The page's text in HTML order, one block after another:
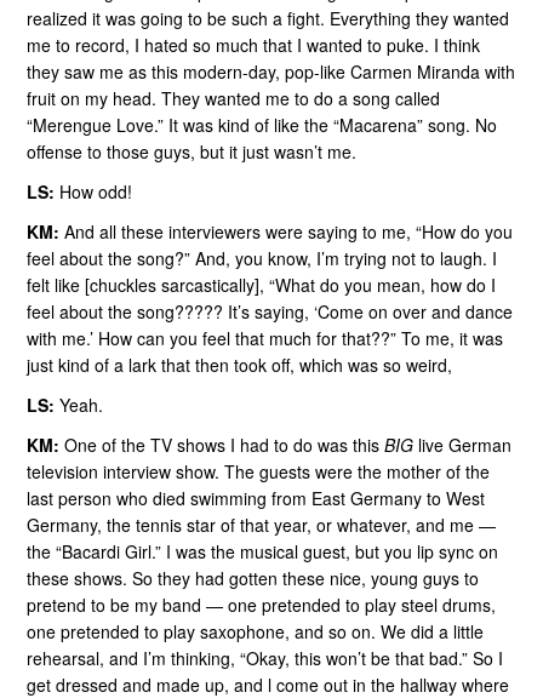
realized it was going to be such a fight. Everything they wanted
me to record, I hated so much that I wanted to puke. I think
they saw me as this modern-day, pop-like Carmen Miranda with
fruit on my head. They wanted me to do a song called
“Merengue Love.” It was kind of like the “Macarena” song. No
offense to those guys, but it just wasn’t me.
LS: How odd!
KM: And all these interviewers were saying to me, “How do you
feel about the song?” And, you know, I’m trying not to laugh. I
felt like [chuckles sarcastically], “What do you mean, how do I
feel about the song????? It’s saying, ‘Come on over and dance
with me.’ How can you feel that much for that??” To me, it was
just kind of a lark that then took off, which was so weird,
LS: Yeah.
KM: One of the TV shows I had to do was this BIGlive German
television interview show. The guests were the mother of the
last person who died swimming from East Germany to West
Germany, the tennis star of that year, or whatever, and me —
the “Bacardi Girl.” I was the musical guest, but you lip sync on
these shows. So they had gotten these nice, young guys to
pretend to be my band — one pretended to play steel drums,
one pretended to play saxophone, and so on. We did a little
rehearsal, and I’m thinking, “Okay, this won’t be that bad.” So I
get dressed and made up, and l come out in the hallway where